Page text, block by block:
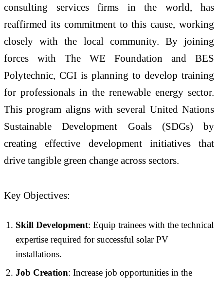
consulting services firms in the world, has
reaffirmed its commitment to this cause, working
closely with the local community. By joining
forces with The WE Foundation and BES
Polytechnic, CGI is planning to develop training
for professionals in the renewable energy sector.
This program aligns with several United Nations
Sustainable Development Goals (SDGs) by
creating effective development initiatives that
drive tangible green change across sectors.
Key Objectives:
Skill Development: Equip trainees with the technical
expertise required for successful solar PV
installations.
Job Creation: Increase job opportunities in the